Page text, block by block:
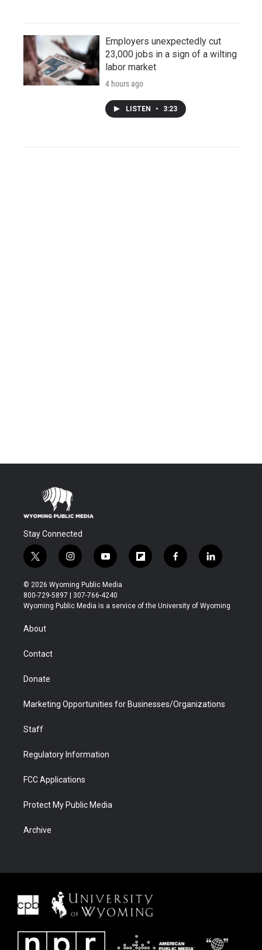
Employers unexpectedly cut
23,000 jobs in a sign of a wilting
labor market
4 hours ago
LISTEN • 3:23
Stay Connected
t
w
i
t
t
r
i
n
s
t
a
y
o
u
t
u
f
l
b
f
a
b
l
i
e
© 2026 Wyoming Public Media
800-729-5897 | 307-766-4240
Wyoming Public Media is a service of the University of Wyoming
About
Contact
Donate
Marketing Opportunities for Businesses/Organizations
Staff
Regulatory Information
FCC Applications
Protect My Public Media
Archive